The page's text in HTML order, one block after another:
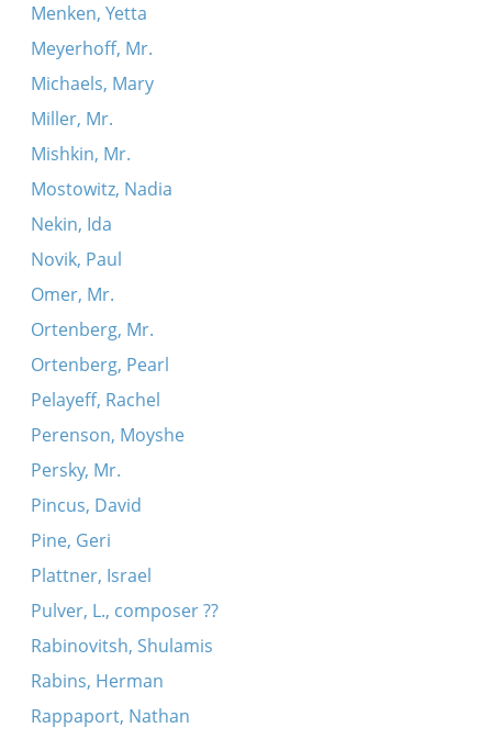
Menken, Yetta
Meyerhoff, Mr.
Michaels, Mary
Miller, Mr.
Mishkin, Mr.
Mostowitz, Nadia
Nekin, Ida
Novik, Paul
Omer, Mr.
Ortenberg, Mr.
Ortenberg, Pearl
Pelayeff, Rachel
Perenson, Moyshe
Persky, Mr.
Pincus, David
Pine, Geri
Plattner, Israel
Pulver, L., composer ??
Rabinovitsh, Shulamis
Rabins, Herman
Rappaport, Nathan